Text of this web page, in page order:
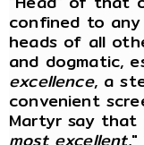
confined to
heads of all
and dogmatic,
excellence, a
convenient
Martyr say that